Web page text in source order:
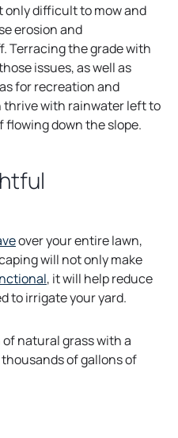
only difficult to mow and
erosion and
Terracing the grade with
issues, as well as
for recreation and
with rainwater left to
flowing down the slope.
over your entire lawn,
will not only make
, it will help reduce
to irrigate your yard.
natural grass with a
of gallons of